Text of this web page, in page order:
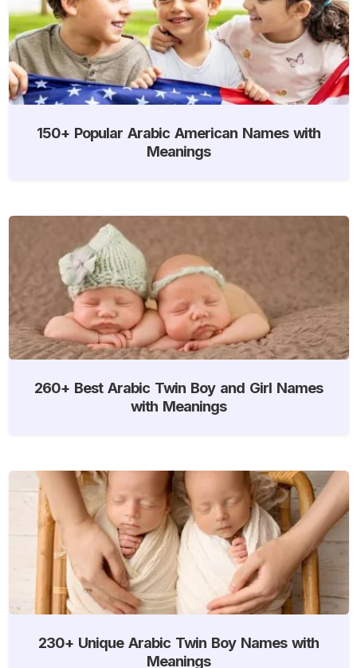
150+ Popular Arabic American Names with
Meanings
260+ Best Arabic Twin Boy and Girl Names
with Meanings
230+ Unique Arabic Twin Boy Names with
Meanings